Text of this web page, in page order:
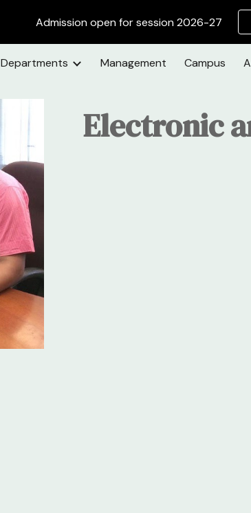
Skip to main content
Admission open for session 2026-27
Departments Management Campus
Electronic